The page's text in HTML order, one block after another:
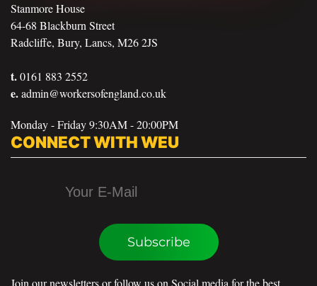
Stanmore House
64-68 Blackburn Street
Radcliffe, Bury, Lancs, M26 2JS
t.0161 883 2552
e.admin@workersofengland.co.uk
Monday - Friday 9:30AM - 20:00PM
CONNECT WITH WEU
Subscribe
Join our newsletters or follow us on Social media for the best